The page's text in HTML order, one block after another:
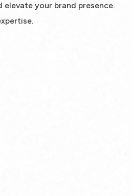
elevate your brand presence.